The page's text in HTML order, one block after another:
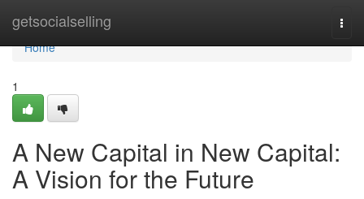
getsocialselling
Home
Home
1
A New Capital in New Capital:
A Vision for the Future